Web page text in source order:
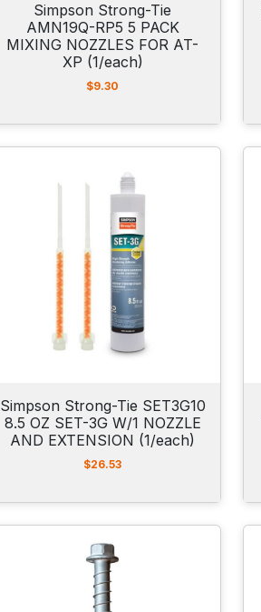
u
g
h
5
Simpson Strong-Tie
AMN19Q-RP5 5 PACK
MIXING NOZZLES FOR AT-
XP (1/each)
$9.30
Simpson Strong-Tie SET3G10
8.5 OZ SET-3G W/1 NOZZLE
AND EXTENSION (1/each)
$26.53